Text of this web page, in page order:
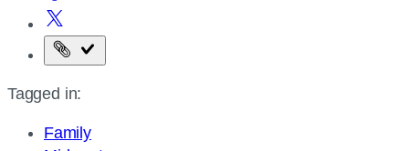
Copy
page
Tagged in:
Family